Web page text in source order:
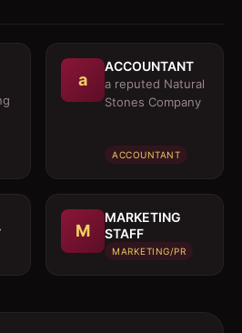
a
ACCOUNTANT
a reputed Natural
Stones Company
ACCOUNTANT
M
MARKETING
STAFF
MARKETING/PR